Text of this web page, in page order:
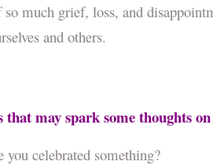
much grief, loss, and
and others.
that may spark some thoughts
celebrated something?